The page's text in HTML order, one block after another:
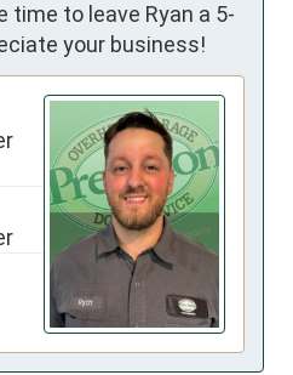
time to leave Ryan a 5-
your business!